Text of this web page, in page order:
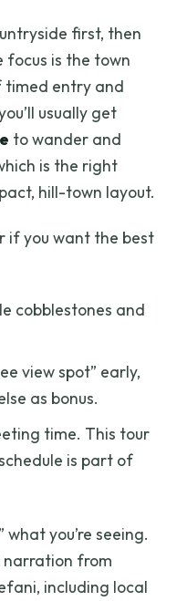
first, then
is the town
entry and
usually get
to wander and
is the right
hill-town layout.
if you want the best
cobblestones and
view spot” early,
as bonus.
time. This tour
is part of
what you’re seeing.
narration from
including local